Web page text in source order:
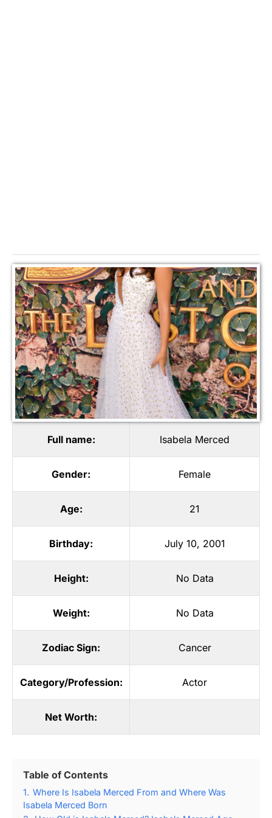
Full name: Isabela Merced
Gender: Female
Age: 21
Birthday: July 10, 2001
Height: No Data
Weight: No Data
Zodiac Sign: Cancer
Category/Profession: Actor
Net Worth:
Table of Contents
1. Where Is Isabela Merced From and Where Was
Isabela Merced Born